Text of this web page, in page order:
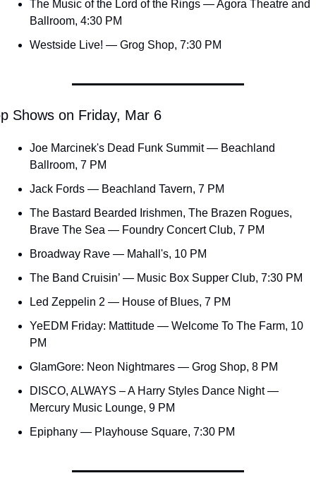
The Music of the Lord of the Rings — Agora Theatre and
Ballroom, 4:30 PM
Westside Live! — Grog Shop, 7:30 PM
Shows on Friday, Mar 6
Joe Marcinek's Dead Funk Summit — Beachland
Ballroom, 7 PM
Jack Fords — Beachland Tavern, 7 PM
The Bastard Bearded Irishmen, The Brazen Rogues,
Brave The Sea — Foundry Concert Club, 7 PM
Broadway Rave — Mahall's, 10 PM
The Band Cruisin’ — Music Box Supper Club, 7:30 PM
Led Zeppelin 2 — House of Blues, 7 PM
YeEDM Friday: Mattitude — Welcome To The Farm, 10
PM
GlamGore: Neon Nightmares — Grog Shop, 8 PM
DISCO, ALWAYS – A Harry Styles Dance Night —
Mercury Music Lounge, 9 PM
Epiphany — Playhouse Square, 7:30 PM